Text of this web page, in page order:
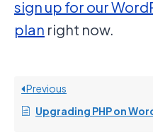
sign up for our
plan right now.
Previous
Upgrading PHP on WordPress: The